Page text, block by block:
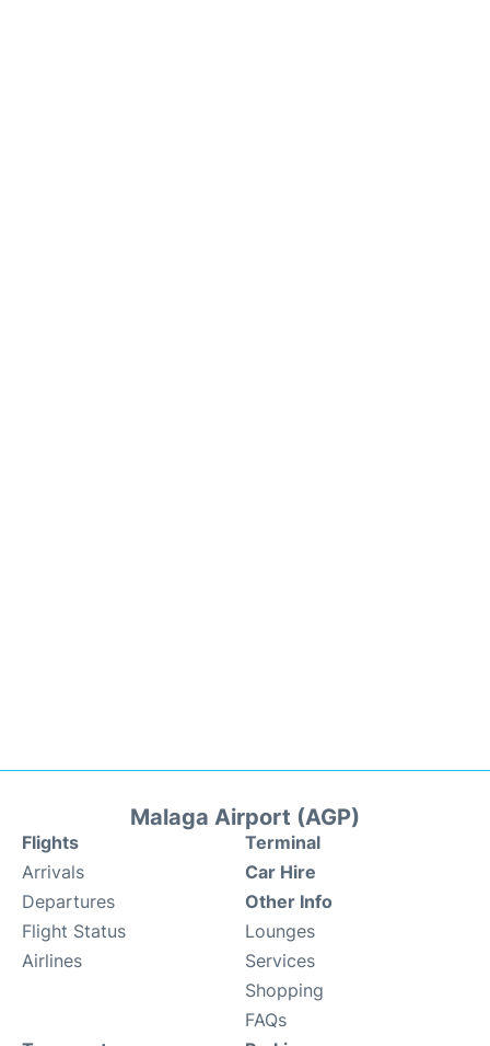
Malaga Airport (AGP)
Flights
Arrivals
Departures
Flight Status
Airlines
Terminal
Car Hire
Other Info
Lounges
Services
Shopping
FAQs